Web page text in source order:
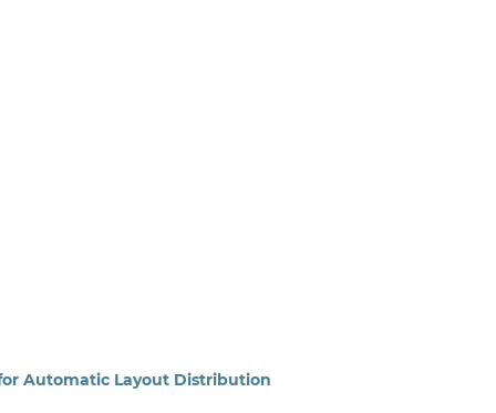
Automatic Layout Distribution